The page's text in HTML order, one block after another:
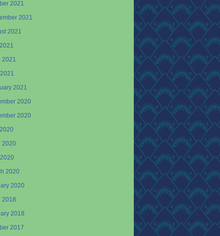
2021
2021
2021
2021
2021
2020
2020
2020
2020
2020
2018
2018
2017